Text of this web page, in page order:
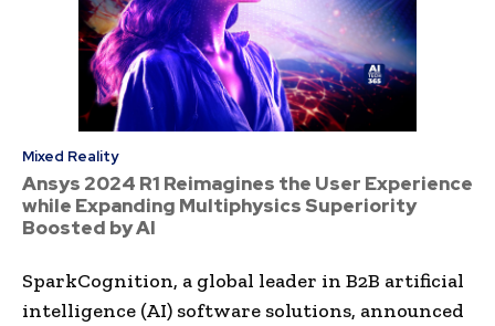
Mixed Reality
Ansys 2024 R1 Reimagines the User Experience
while Expanding Multiphysics Superiority
Boosted by AI
SparkCognition, a global leader in B2B artificial
intelligence (AI) software solutions, announced